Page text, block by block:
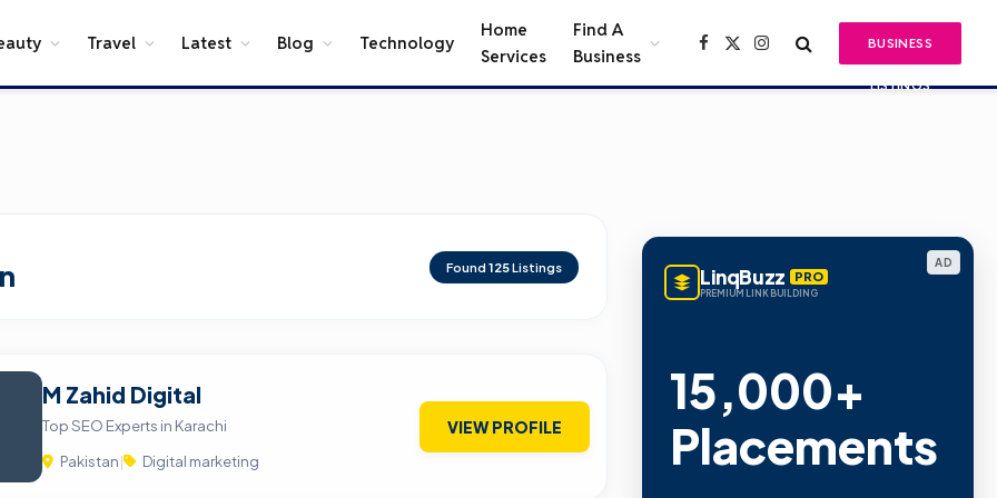
Travel Latest Blog Technology
Home
Services
Find A
Business
Facebook
X
Instagram BUSINESS
LISTINGS
Found 125Listings
M Zahid Digital
Top SEO Experts in Karachi
Pakistan| Digital marketing
VIEW PROFILE
AD
LinqBuzz PRO
PREMIUM LINK BUILDING
15,000+
Placements